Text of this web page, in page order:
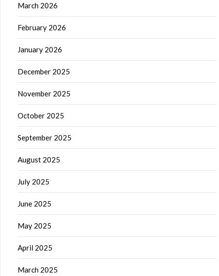
March 2026
February 2026
January 2026
December 2025
November 2025
October 2025
September 2025
August 2025
July 2025
June 2025
May 2025
April 2025
March 2025